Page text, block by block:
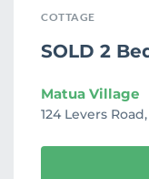
COTTAGE
SOLD 2
Matua Village
124 Levers